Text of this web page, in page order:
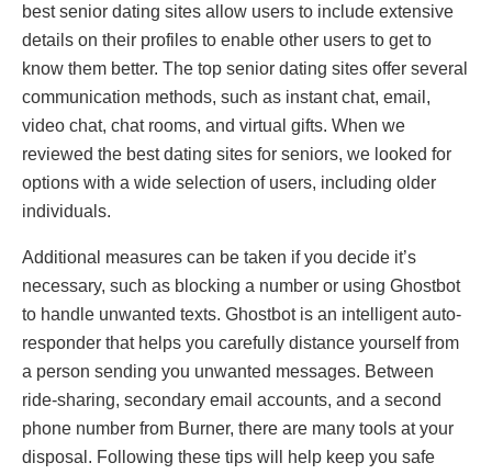
best senior dating sites allow users to include extensive
details on their profiles to enable other users to get to
know them better. The top senior dating sites offer several
communication methods, such as instant chat, email,
video chat, chat rooms, and virtual gifts. When we
reviewed the best dating sites for seniors, we looked for
options with a wide selection of users, including older
individuals.
Additional measures can be taken if you decide it’s
necessary, such as blocking a number or using Ghostbot
to handle unwanted texts. Ghostbot is an intelligent auto-
responder that helps you carefully distance yourself from
a person sending you unwanted messages. Between
ride-sharing, secondary email accounts, and a second
phone number from Burner, there are many tools at your
disposal. Following these tips will help keep you safe